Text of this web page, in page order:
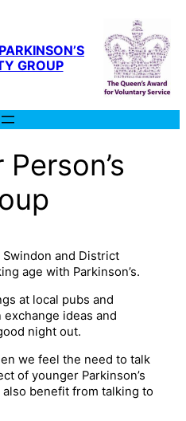
GROUP
and District
age with Parkinson’s.
at local pubs and
ideas and
night out.
we feel the need to talk
of younger Parkinson’s
benefit from talking to